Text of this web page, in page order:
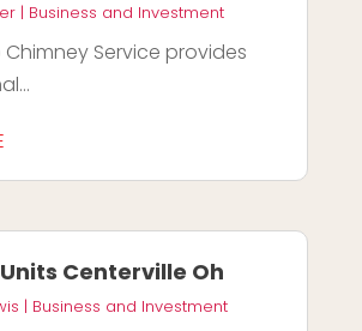
| Business and Investment
Chimney Service provides
Centerville Oh
| Business and Investment